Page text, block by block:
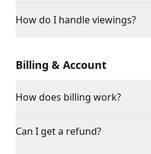
How do I handle viewings?
Billing & Account
How does billing work?
Can I get a refund?